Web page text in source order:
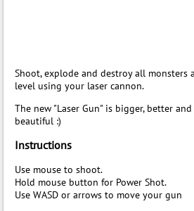
Shoot, explode and destroy all monsters
level using your laser cannon.
The new "Laser Gun" is bigger, better
beautiful :)
Instructions
Use mouse to shoot.
Hold mouse button for Power Shot.
Use WASD or arrows to move your gun